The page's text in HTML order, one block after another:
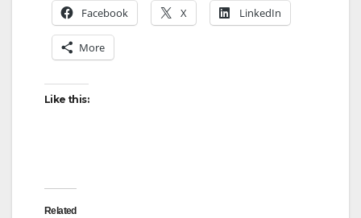
Facebook X LinkedIn
More
Like this:
Related